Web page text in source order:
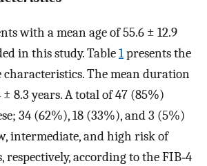
with a mean age of 55.6 ± 12.9
in this study. Table1presents the
characteristics. The mean duration
± 8.3 years. A total of 47 (85%)
34 (62%), 18 (33%), and 3 (5%)
intermediate, and high risk of
respectively, according to the FIB‐4